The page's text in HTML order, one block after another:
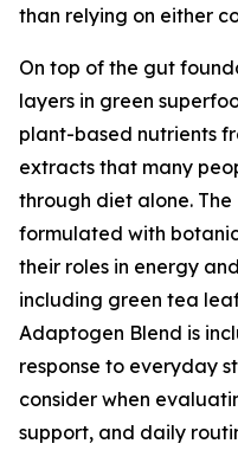
than relying on either
On top of the gut
layers in green
plant-based nutrients
extracts that many
through diet alone.
formulated with
their roles in energy
including green tea
Adaptogen Blend is
response to everyday
consider when
support, and daily